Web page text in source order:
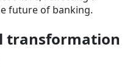
future of banking.
transformation